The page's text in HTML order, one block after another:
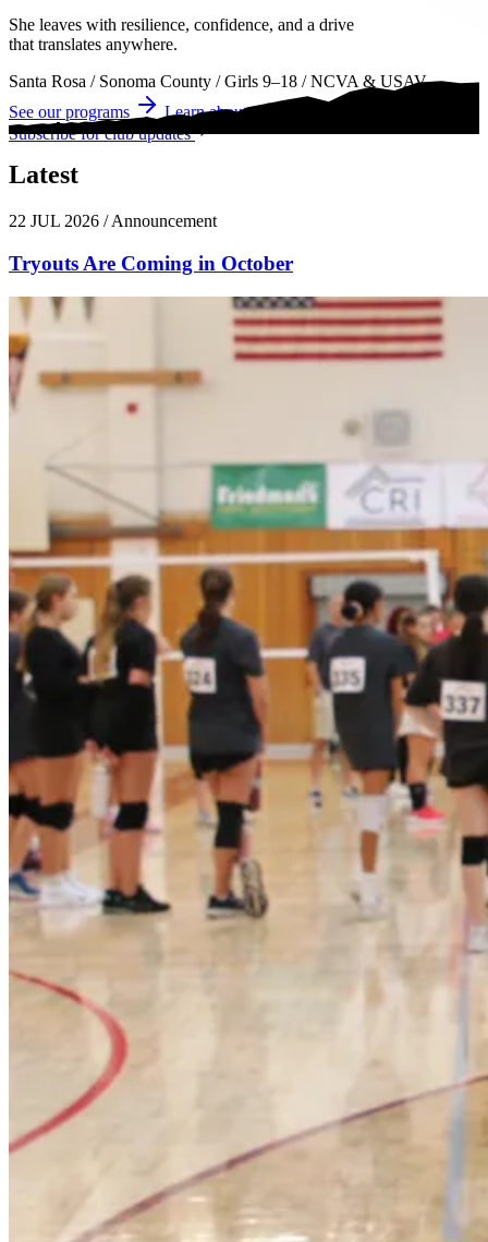
She leaves with resilience, confidence, and a drive
that translates anywhere.
Santa Rosa / Sonoma County / Girls 9–18 / NCVA & USAV
See our programs
Learn about tryouts
Subscribe for club updates
Latest
22 JUL 2026 /Announcement
Tryouts Are Coming in October